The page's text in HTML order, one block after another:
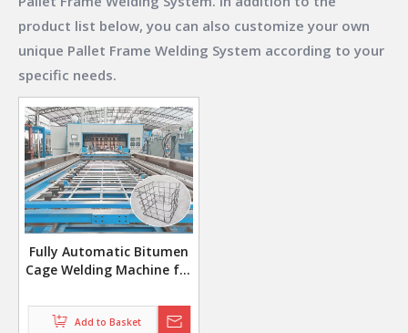
product list below, you can also customize your own
unique Pallet Frame Welding System according to your
specific needs.
Fully Automatic Bitumen
Cage Welding Machine for
Auto Bending System
Add to Basket